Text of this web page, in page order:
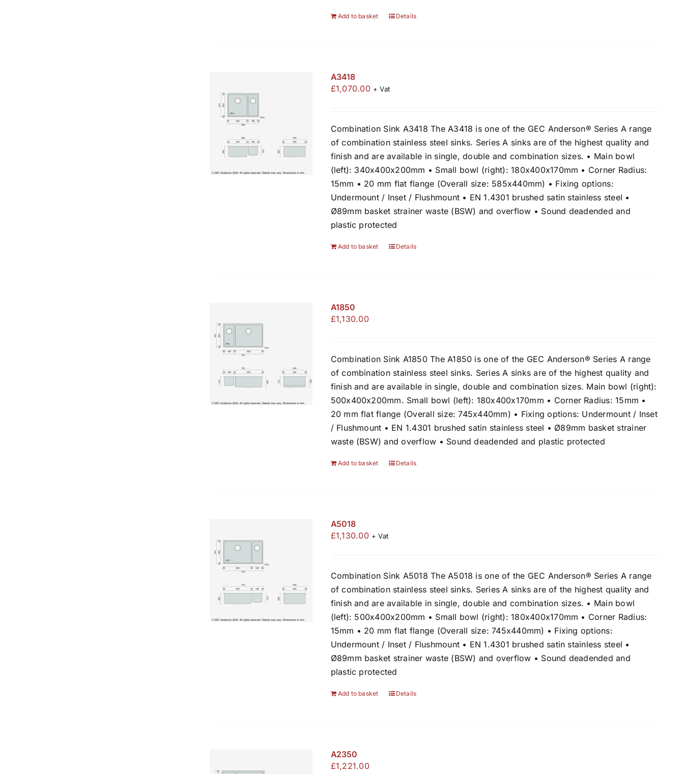
Add to basket Details
A3418
£1,070.00 + Vat
Combination Sink A3418 The A3418 is one of the GEC Anderson® Series A range
of combination stainless steel sinks. Series A sinks are of the highest quality and
finish and are available in single, double and combination sizes. • Main bowl
(left): 340x400x200mm • Small bowl (right): 180x400x170mm • Corner Radius:
15mm • 20 mm flat flange (Overall size: 585x440mm) • Fixing options:
Undermount / Inset / Flushmount • EN 1.4301 brushed satin stainless steel •
Ø89mm basket strainer waste (BSW) and overflow • Sound deadended and
plastic protected
Add to basket Details
A1850
£1,130.00
Combination Sink A1850 The A1850 is one of the GEC Anderson® Series A range
of combination stainless steel sinks. Series A sinks are of the highest quality and
finish and are available in single, double and combination sizes. Main bowl (right):
500x400x200mm. Small bowl (left): 180x400x170mm • Corner Radius: 15mm •
20 mm flat flange (Overall size: 745x440mm) • Fixing options: Undermount / Inset
/ Flushmount • EN 1.4301 brushed satin stainless steel • Ø89mm basket strainer
waste (BSW) and overflow • Sound deadended and plastic protected
Add to basket Details
A5018
£1,130.00 + Vat
Combination Sink A5018 The A5018 is one of the GEC Anderson® Series A range
of combination stainless steel sinks. Series A sinks are of the highest quality and
finish and are available in single, double and combination sizes. • Main bowl
(left): 500x400x200mm • Small bowl (right): 180x400x170mm • Corner Radius:
15mm • 20 mm flat flange (Overall size: 745x440mm) • Fixing options:
Undermount / Inset / Flushmount • EN 1.4301 brushed satin stainless steel •
Ø89mm basket strainer waste (BSW) and overflow • Sound deadended and
plastic protected
Add to basket Details
A2350
£1,221.00